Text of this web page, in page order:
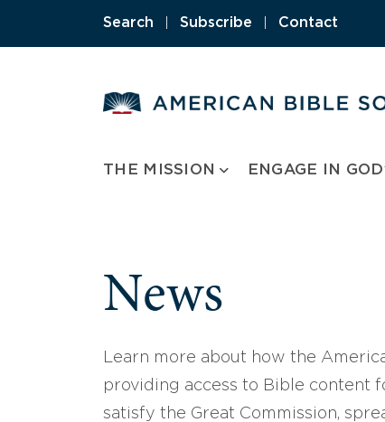
Search Subscribe Contact
THE MISSION ENGAGE IN
News
Learn more about how the
providing access to Bible content
satisfy the Great Commission,